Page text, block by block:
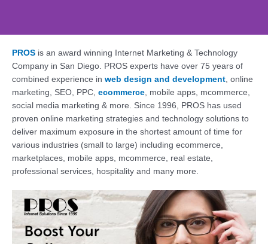
Web Design, SEO,
Social - PROS: Fueling
Your San Diego
Business Online
Supercharge Your Online Presence. Get a
Free Consultation Today!
Contact Us Today
PROS is an award winning Internet Marketing & Technology
Company in San Diego. PROS experts have over 75 years of
combined experience in web design and development, online
marketing, SEO, PPC, ecommerce, mobile apps, mcommerce,
social media marketing & more. Since 1996, PROS has used
proven online marketing strategies and technology solutions to
deliver maximum exposure in the shortest amount of time for
various industries (small to large) including ecommerce,
marketplaces, mobile apps, mcommerce, real estate,
professional services, hospitality and many more.